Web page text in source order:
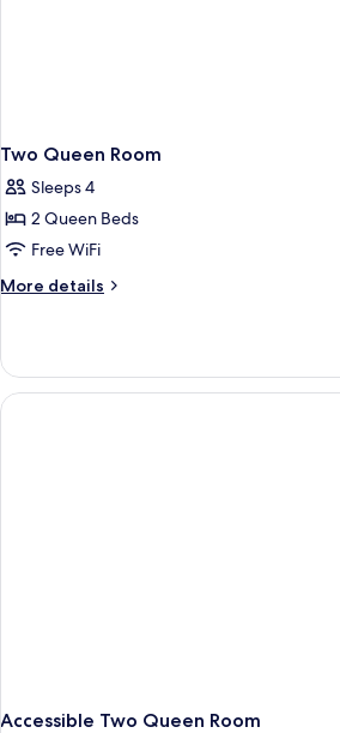
Two Queen Room
Sleeps 4
2 Queen Beds
Free WiFi
More details
More
Queen
Room
Accessible Two Queen Room